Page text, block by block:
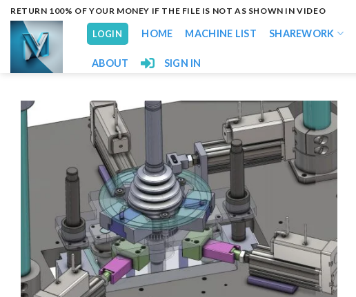
Skip
content
RETURN 100% OF YOUR MONEY IF THE FILE IS NOT AS SHOWN IN VIDEO
LOGIN HOME MACHINE LIST SHAREWORK
ABOUT SIGN IN